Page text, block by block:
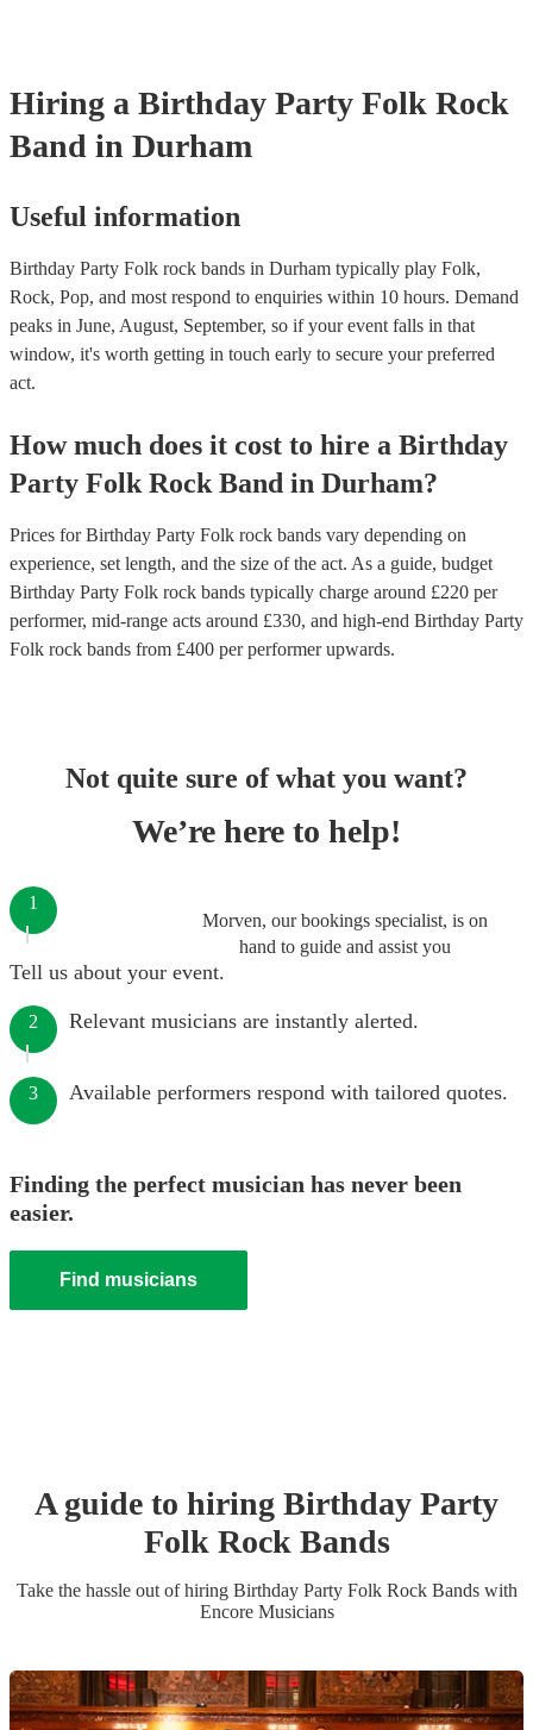
Hiring a Birthday Party Folk Rock
Band in Durham
Useful information
Birthday Party Folk rock bands in Durham typically play Folk,
Rock, Pop, and most respond to enquiries within 10 hours. Demand
peaks in June, August, September, so if your event falls in that
window, it's worth getting in touch early to secure your preferred
act.
How much does it cost to hire a Birthday
Party Folk Rock Band in Durham?
Prices forBirthday Party Folk rock bands vary depending on
experience, set length, and the size of the act. As a guide, budget
Birthday Party Folk rock bands typically charge around £220 per
performer, mid-range acts around £330, and high-end Birthday Party
Folk rock bands from £400 per performerupwards.
Not quite sure of what you want?
We’re here to help!
Morven, our bookings specialist, is on
hand to guide and assist you
1
Tell us about your event.
2 Relevant musicians are instantly alerted.
3 Available performers respond with tailored quotes.
Finding the perfect musician has never been
easier.
Find musicians
A guide to hiring Birthday Party
Folk Rock Bands
Take the hassle out of hiring Birthday Party Folk Rock Bandswith
Encore Musicians